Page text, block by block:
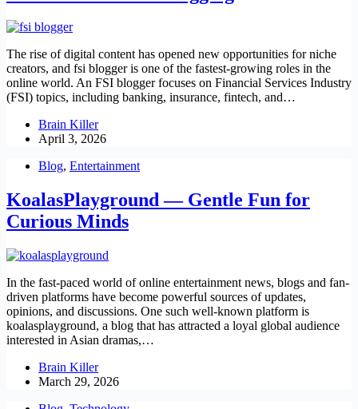
The rise of digital content has opened new opportunities for niche
creators, and fsi blogger is one of the fastest-growing roles in the
online world. An FSI blogger focuses on Financial Services Industry
(FSI) topics, including banking, insurance, fintech, and…
Brain Killer
April 3, 2026
Blog, Entertainment
KoalasPlayground — Gentle Fun for
Curious Minds
In the fast-paced world of online entertainment news, blogs and fan-
driven platforms have become powerful sources of updates,
opinions, and discussions. One such well-known platform is
koalasplayground, a blog that has attracted a loyal global audience
interested in Asian dramas,…
Brain Killer
March 29, 2026